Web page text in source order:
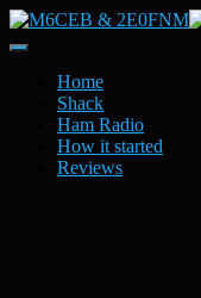
Toggle
NavigationHome
Shack
Ham Radio
How it started
Reviews